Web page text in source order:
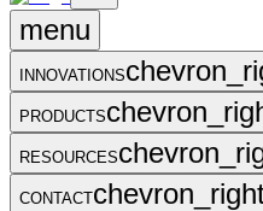
menu
INNOVATIONS
PRODUCTS
RESOURCES
CONTACT